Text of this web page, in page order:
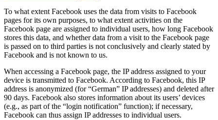
To what extent Facebook uses the data from visits to Facebook
pages for its own purposes, to what extent activities on the
Facebook page are assigned to individual users, how long Facebook
stores this data, and whether data from a visit to the Facebook page
is passed on to third parties is not conclusively and clearly stated by
Facebook and is not known to us.
When accessing a Facebook page, the IP address assigned to your
device is transmitted to Facebook. According to Facebook, this IP
address is anonymized (for “German” IP addresses) and deleted after
90 days. Facebook also stores information about its users’ devices
(e.g., as part of the “login notification” function); if necessary,
Facebook can thus assign IP addresses to individual users.